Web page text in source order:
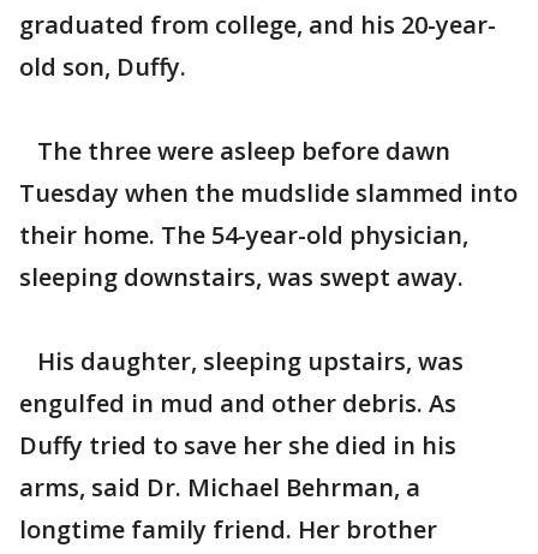
graduated from college, and his 20-year-
old son, Duffy.
The three were asleep before dawn
Tuesday when the mudslide slammed into
their home. The 54-year-old physician,
sleeping downstairs, was swept away.
His daughter, sleeping upstairs, was
engulfed in mud and other debris. As
Duffy tried to save her she died in his
arms, said Dr. Michael Behrman, a
longtime family friend. Her brother